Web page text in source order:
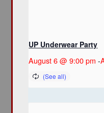
UP Underwear Party
August 6 @ 9:00 pm -